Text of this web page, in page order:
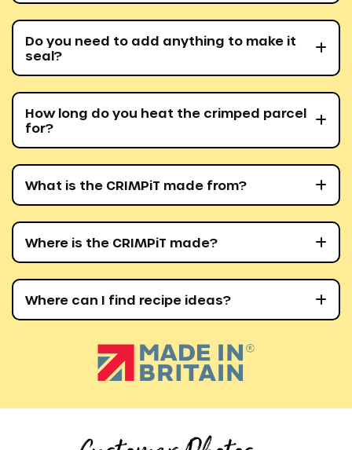
Do you need to add anything to make it
seal?
How long do you heat the crimped parcel
for?
What is the CRIMPiT made from?
Where is the CRIMPiT made?
Where can I find recipe ideas?